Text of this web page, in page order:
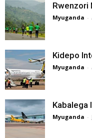
Rwenzori
Myuganda -
Kidepo
Myuganda -
Kabalega
Myuganda -